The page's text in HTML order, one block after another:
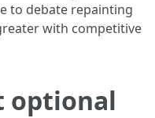
to debate repainting
with competitive
optional